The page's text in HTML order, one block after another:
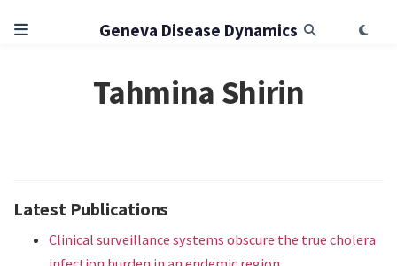
Geneva Disease Dynamics
Tahmina Shirin
Latest Publications
Clinical surveillance systems obscure the true cholera